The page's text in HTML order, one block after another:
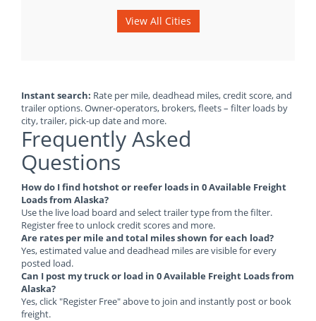
View All Cities
Instant search: Rate per mile, deadhead miles, credit score, and
trailer options. Owner-operators, brokers, fleets – filter loads by
city, trailer, pick-up date and more.
Frequently Asked
Questions
How do I find hotshot or reefer loads in 0 Available Freight
Loads from Alaska?
Use the live load board and select trailer type from the filter.
Register free to unlock credit scores and more.
Are rates per mile and total miles shown for each load?
Yes, estimated value and deadhead miles are visible for every
posted load.
Can I post my truck or load in 0 Available Freight Loads from
Alaska?
Yes, click "Register Free" above to join and instantly post or book
freight.